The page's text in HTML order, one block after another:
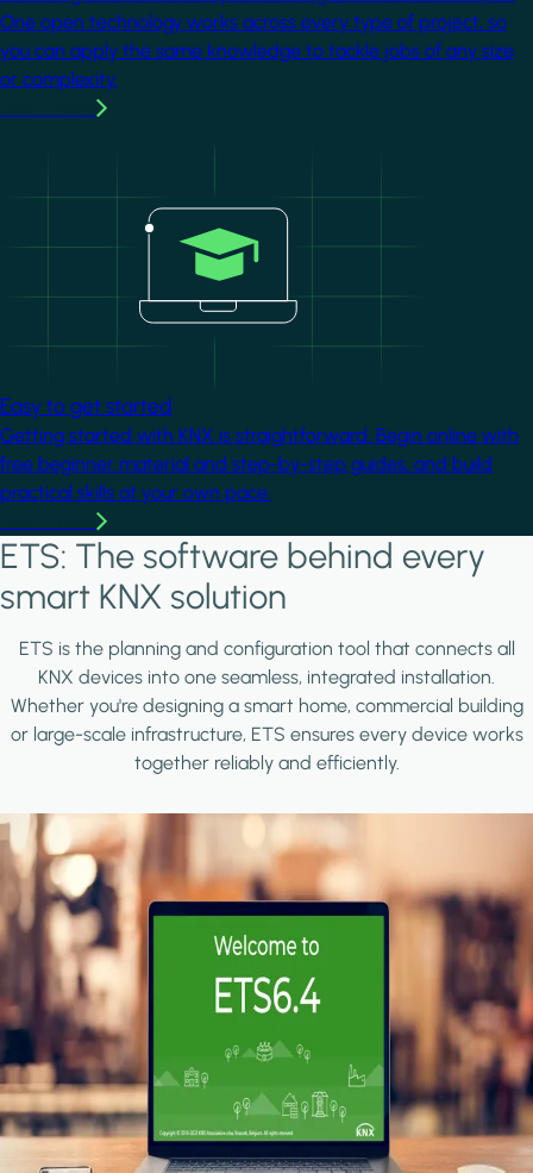
One open technology works across every type of project, so
you can apply the same knowledge to tackle jobs of any size
or complexity.
Easy to get started
Getting started with KNX is straightforward. Begin online with
free beginner material and step-by-step guides, and build
practical skills at your own pace.
ETS: The software behind every
smart KNX solution
ETS is the planning and configuration tool that connects all
KNX devices into one seamless, integrated installation.
Whether you're designing a smart home, commercial building
or large-scale infrastructure, ETS ensures every device works
together reliably and efficiently.
Image